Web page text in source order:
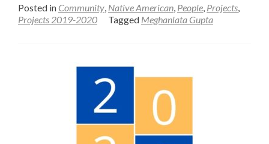
about
West:
A
Special
Posted in Community, Native American, People, Projects,
Projects 2019-2020
Tagged Meghanlata Gupta